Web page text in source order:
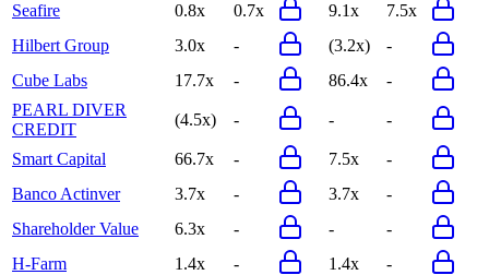
Seafire 0.8x 0.7x 9.1x
7.5x
Hilbert Group
3.0x - (3.2x)
-
Cube Labs
17.7x - 86.4x
-
PEARL DIVER
CREDIT
(4.5x) - - -
Smart Capital 66.7x - 7.5x
-
Banco Actinver
3.7x - 3.7x
-
Shareholder Value
6.3x - -
-
H-Farm
1.4x - 1.4x
-